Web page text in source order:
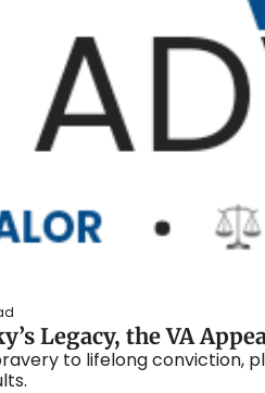
to lifelong conviction,